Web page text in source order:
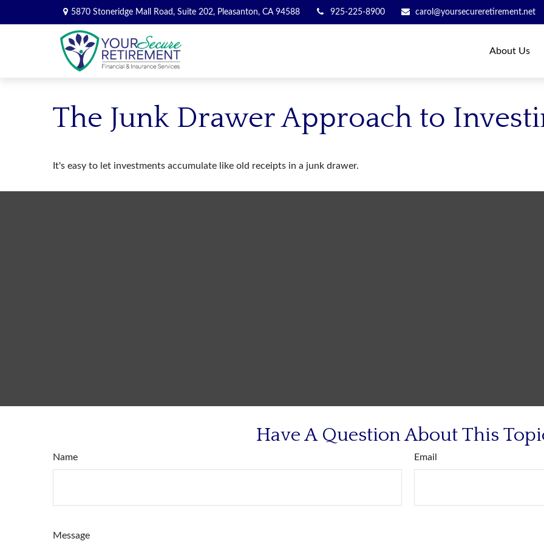
5870 Stoneridge Mall Road, Suite 202, Pleasanton, CA 94588 925-225-8900 carol@yoursecureretirement.net
About Us
The Junk Drawer Approach to
It's easy to let investments accumulate like old receipts in a junk drawer.
Have A Question About This
Name Email
Message